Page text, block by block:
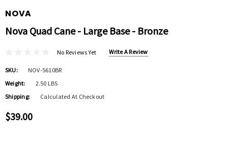
NOVA
Nova Quad Cane - Large Base - Bronze
No Reviews Yet Write A Review
SKU:
NOV-5610BR
Weight:
2.50 LBS
Shipping:
Calculated At Checkout
$39.00